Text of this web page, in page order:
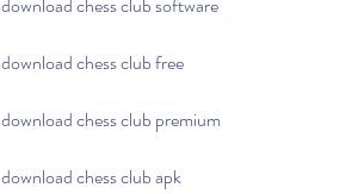
download chess club free
download chess club premium
download chess club apk